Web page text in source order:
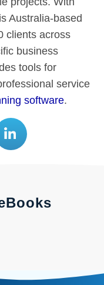
Australia-based
clients across
business
tools for
service
software.